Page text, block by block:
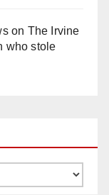
on The Irvine
who stole